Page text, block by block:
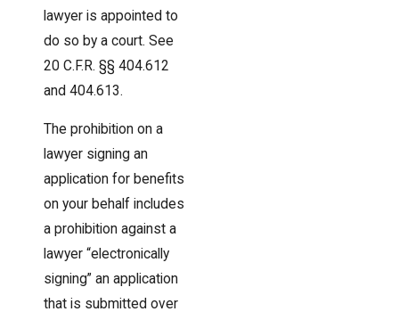
lawyer is appointed to
do so by a court. See
20 C.F.R. §§ 404.612
and 404.613.
The prohibition on a
lawyer signing an
application for benefits
on your behalf includes
a prohibition against a
lawyer “electronically
signing” an application
that is submitted over